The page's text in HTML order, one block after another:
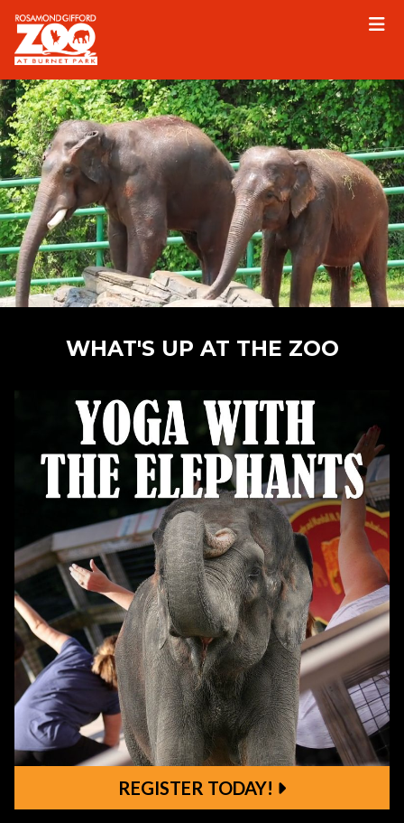
Please
note:
This
website
includes
an
accessibility
system.
WHAT'S UP AT THE ZOO
REGISTER TODAY!